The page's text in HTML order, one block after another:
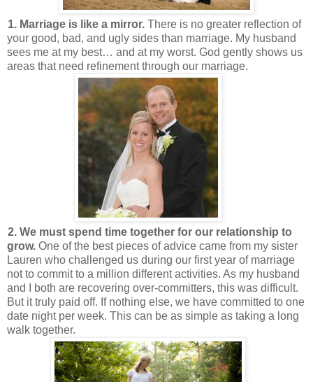
1. Marriage is like a mirror. There is no greater reflection of
your good, bad, and ugly sides than marriage. My husband
sees me at my best… and at my worst. God gently shows us
areas that need refinement through our marriage.
2. We must spend time together for our relationship to
grow. One of the best pieces of advice came from my sister
Lauren who challenged us during our first year of marriage
not to commit to a million different activities. As my husband
and I both are recovering over-committers, this was difficult.
But it truly paid off. If nothing else, we have committed to one
date night per week. This can be as simple as taking a long
walk together.